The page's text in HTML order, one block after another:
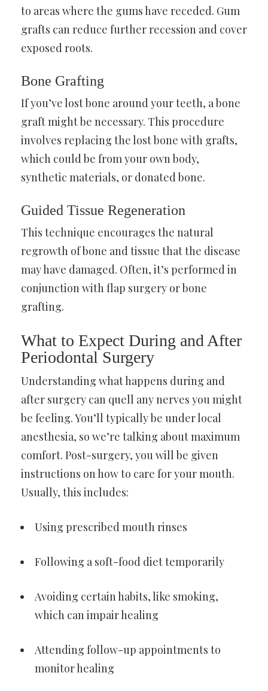
to areas where the gums have receded. Gum
grafts can reduce further recession and cover
exposed roots.
Bone Grafting
If you’ve lost bone around your teeth, a bone
graft might be necessary. This procedure
involves replacing the lost bone with grafts,
which could be from your own body,
synthetic materials, or donated bone.
Guided Tissue Regeneration
This technique encourages the natural
regrowth of bone and tissue that the disease
may have damaged. Often, it’s performed in
conjunction with flap surgery or bone
grafting.
What to Expect During and After
Periodontal Surgery
Understanding what happens during and
after surgery can quell any nerves you might
be feeling. You’ll typically be under local
anesthesia, so we’re talking about maximum
comfort. Post-surgery, you will be given
instructions on how to care for your mouth.
Usually, this includes:
Using prescribed mouth rinses
Following a soft-food diet temporarily
Avoiding certain habits, like smoking,
which can impair healing
Attending follow-up appointments to
monitor healing